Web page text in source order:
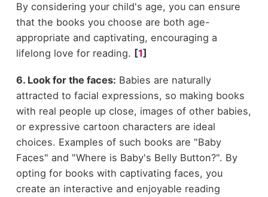
By considering your child's age, you can ensure
that the books you choose are both age-
appropriate and captivating, encouraging a
lifelong love for reading. [1]
6. Look for the faces: Babies are naturally
attracted to facial expressions, so making books
with real people up close, images of other babies,
or expressive cartoon characters are ideal
choices. Examples of such books are "Baby
Faces" and "Where is Baby's Belly Button?". By
opting for books with captivating faces, you
create an interactive and enjoyable reading